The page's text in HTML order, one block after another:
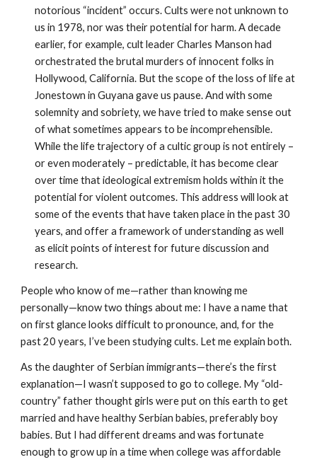
notorious “incident” occurs. Cults were not unknown to
us in 1978, nor was their potential for harm. A decade
earlier, for example, cult leader Charles Manson had
orchestrated the brutal murders of innocent folks in
Hollywood, California. But the scope of the loss of life at
Jonestown in Guyana gave us pause. And with some
solemnity and sobriety, we have tried to make sense out
of what sometimes appears to be incomprehensible.
While the life trajectory of a cultic group is not entirely –
or even moderately – predictable, it has become clear
over time that ideological extremism holds within it the
potential for violent outcomes. This address will look at
some of the events that have taken place in the past 30
years, and offer a framework of understanding as well
as elicit points of interest for future discussion and
research.
People who know of me—rather than knowing me
personally—know two things about me: I have a name that
on first glance looks difficult to pronounce, and, for the
past 20 years, I’ve been studying cults. Let me explain both.
As the daughter of Serbian immigrants—there’s the first
explanation—I wasn’t supposed to go to college. My “old-
country” father thought girls were put on this earth to get
married and have healthy Serbian babies, preferably boy
babies. But I had different dreams and was fortunate
enough to grow up in a time when college was affordable